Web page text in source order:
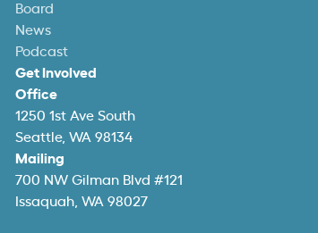
Board
News
Podcast
Get Involved
Office
1250 1st Ave South
Seattle, WA 98134
Mailing
700 NW Gilman Blvd #121
Issaquah, WA 98027